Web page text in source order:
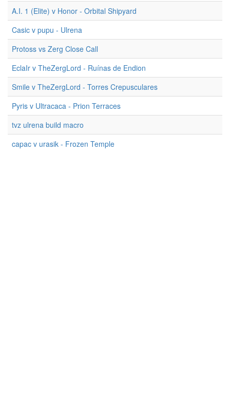
A.I. 1 (Elite) v Honor - Orbital Shipyard
Casic v pupu - Ulrena
Protoss vs Zerg Close Call
EclaIr v TheZergLord - Ruínas de Endion
Smile v TheZergLord - Torres Crepusculares
Pyris v Ultracaca - Prion Terraces
tvz ulrena build macro
capac v urasik - Frozen Temple